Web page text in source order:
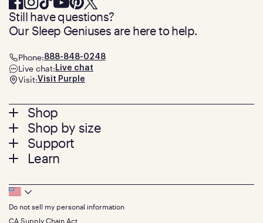
Footer
menu
Shop
Mattresses
Bed Frames
Pillows
Seat Cushions
Sale
Shop by size
Twin
Twin XL
Queen
King
California King
Split King
Support
Contact us
Track your order
Warranty
Financing
Learn
Press
About
The GelFlex Grid
Still have questions?
Our Sleep Geniuses are here to help.
Phone:888-848-0248
Live chat: Live chat
Visit:Visit Purple
Footer
Bottom
Do not sell my personal information
CA Supply Chain Act